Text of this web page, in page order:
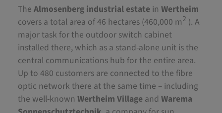
The Almosenberg industrial estate in Wertheim
covers a total area of 46 hectares (460,000 m2 ). A
major task for the outdoor switch cabinet
installed there, which as a stand-alone unit is the
central communications hub for the entire area.
Up to 480 customers are connected to the fibre
optic network there at the same time – including
the well-known Wertheim Village and Warema